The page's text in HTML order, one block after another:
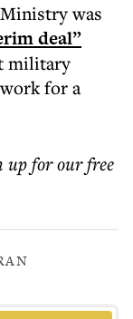
was
deal”
military
for a
up for our free